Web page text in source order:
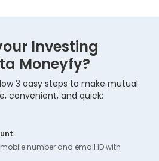
Investing
Moneyfy?
3 easy steps to make mutual
convenient, and quick:
number and email ID with